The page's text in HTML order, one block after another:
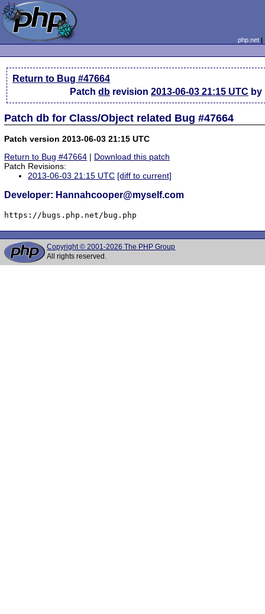
php.net
Return to Bug #47664
Patchdb revision2013-06-03 21:15 UTC by
Patch db for Class/Object related Bug #47664
Patch version 2013-06-03 21:15 UTC
Return to Bug #47664 | Download this patch
Patch Revisions:
2013-06-03 21:15 UTC [diff to current]
Developer: Hannahcooper@myself.com
https://bugs.php.net/bug.php
Copyright © 2001-2026 The PHP Group
All rights reserved.